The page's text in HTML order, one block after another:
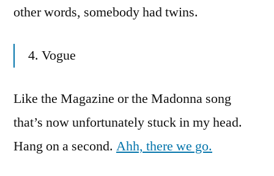
other words, somebody had twins.
4. Vogue
Like the Magazine or the Madonna song
that’s now unfortunately stuck in my head.
Hang on a second. Ahh, there we go.